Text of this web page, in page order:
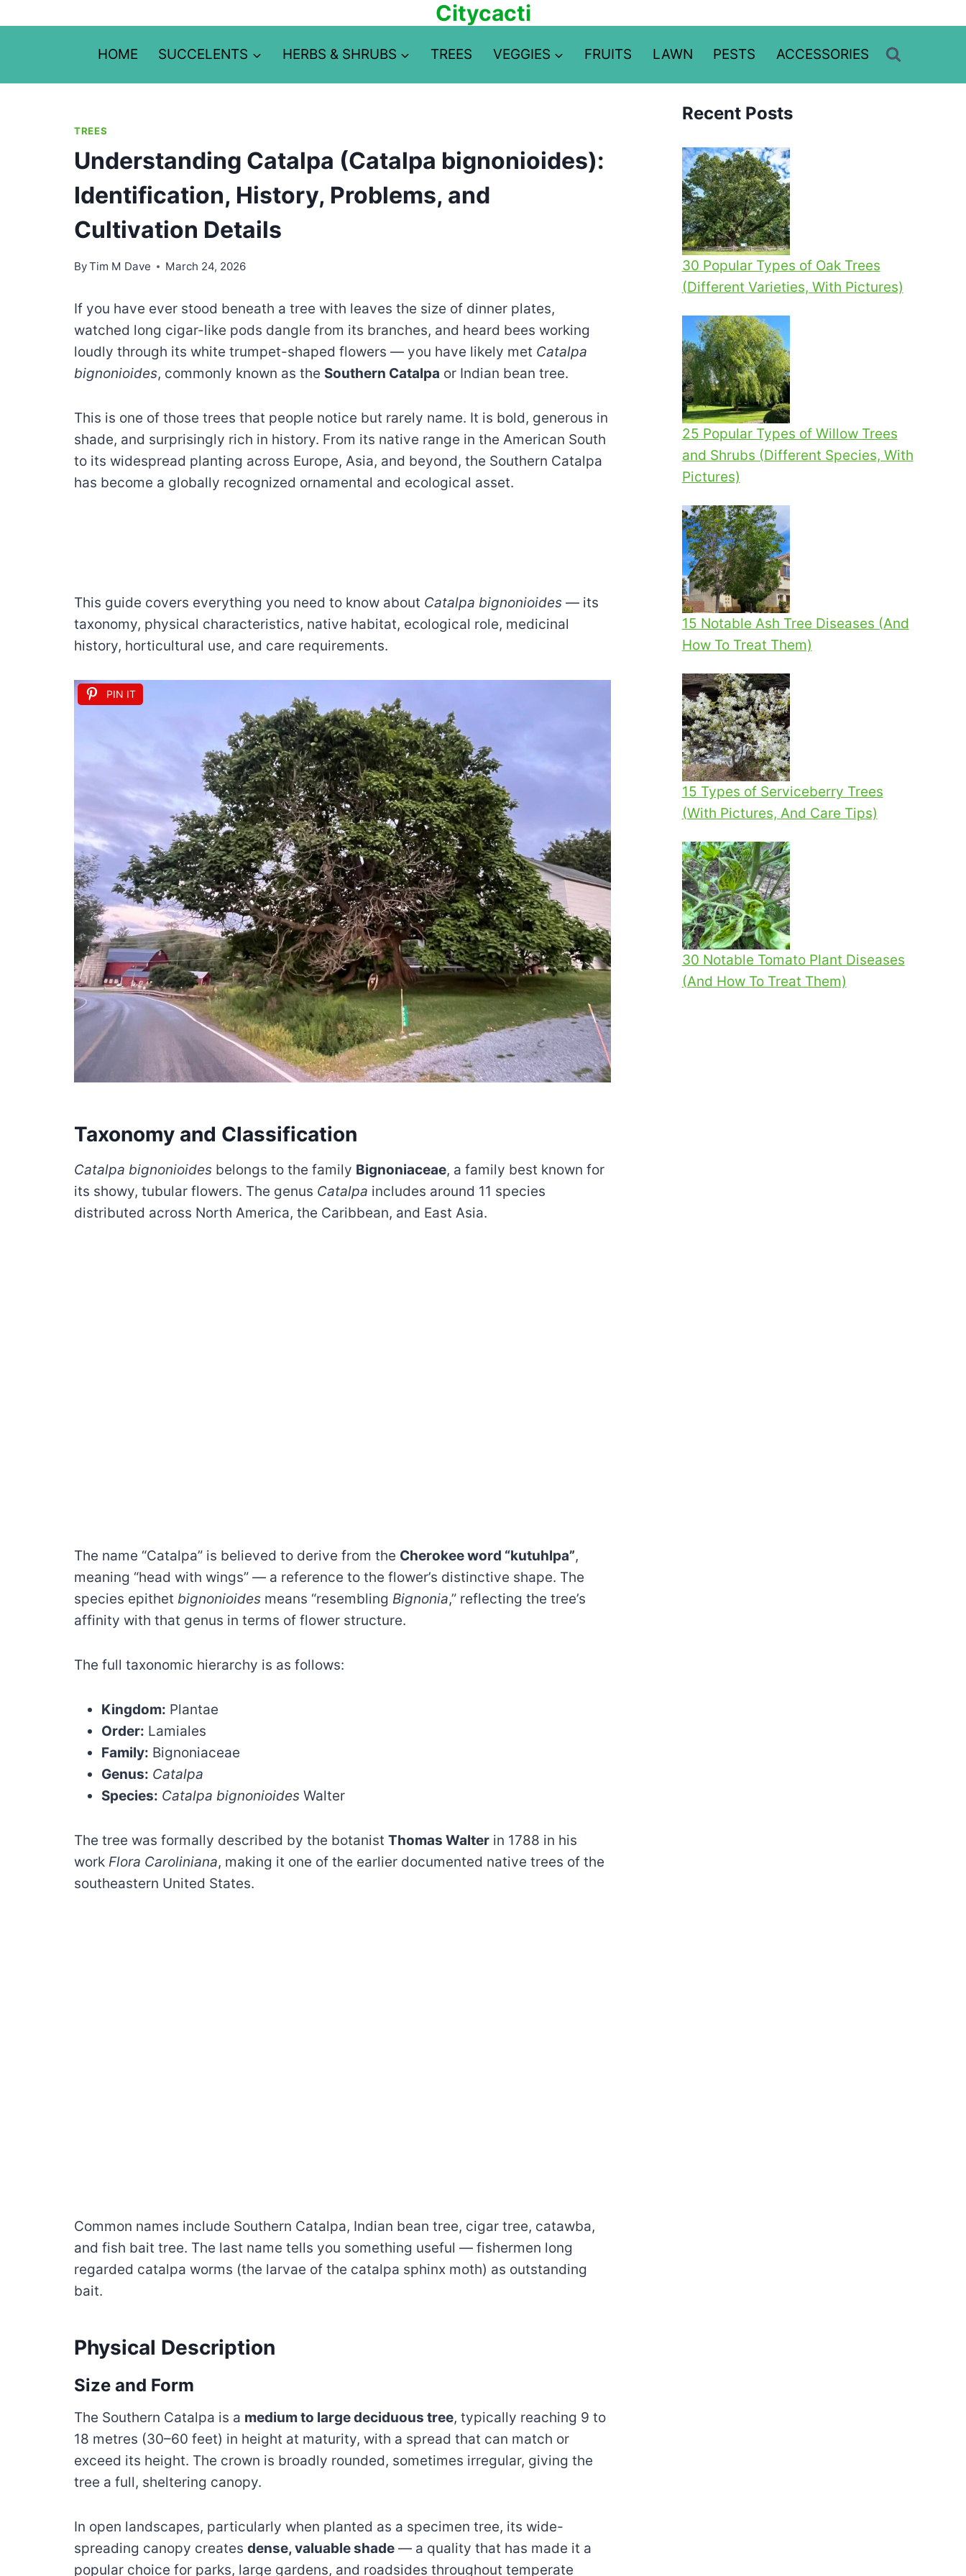
to
Citycacti
HOME SUCCELENTS HERBS & SHRUBS TREES VEGGIES FRUITS LAWN PESTS ACCESSORIES
TREES
Understanding Catalpa (Catalpa bignonioides):
Identification, History, Problems, and
Cultivation Details
ByTim M Dave March 24, 2026
If you have ever stood beneath a tree with leaves the size of dinner plates,
watched long cigar-like pods dangle from its branches, and heard bees working
loudly through its white trumpet-shaped flowers — you have likely met Catalpa
bignonioides, commonly known as the Southern Catalpa or Indian bean tree.
This is one of those trees that people notice but rarely name. It is bold, generous in
shade, and surprisingly rich in history. From its native range in the American South
to its widespread planting across Europe, Asia, and beyond, the Southern Catalpa
has become a globally recognized ornamental and ecological asset.
This guide covers everything you need to know about Catalpa bignonioides — its
taxonomy, physical characteristics, native habitat, ecological role, medicinal
history, horticultural use, and care requirements.
PIN IT
Taxonomy and Classification
Catalpa bignonioides belongs to the family Bignoniaceae, a family best known for
its showy, tubular flowers. The genus Catalpa includes around 11 species
distributed across North America, the Caribbean, and East Asia.
The name “Catalpa” is believed to derive from the Cherokee word “kutuhlpa”,
meaning “head with wings” — a reference to the flower’s distinctive shape. The
species epithet bignonioides means “resembling Bignonia,” reflecting the tree’s
affinity with that genus in terms of flower structure.
The full taxonomic hierarchy is as follows:
Kingdom: Plantae
Order: Lamiales
Family: Bignoniaceae
Genus: Catalpa
Species: Catalpa bignonioides Walter
The tree was formally described by the botanist Thomas Walter in 1788 in his
work Flora Caroliniana, making it one of the earlier documented native trees of the
southeastern United States.
Common names include Southern Catalpa, Indian bean tree, cigar tree, catawba,
and fish bait tree. The last name tells you something useful — fishermen long
regarded catalpa worms (the larvae of the catalpa sphinx moth) as outstanding
bait.
Physical Description
Size and Form
The Southern Catalpa is a medium to large deciduous tree, typically reaching 9 to
18 metres (30–60 feet) in height at maturity, with a spread that can match or
exceed its height. The crown is broadly rounded, sometimes irregular, giving the
tree a full, sheltering canopy.
In open landscapes, particularly when planted as a specimen tree, its wide-
spreading canopy creates dense, valuable shade — a quality that has made it a
popular choice for parks, large gardens, and roadsides throughout temperate
Recent Posts
30 Popular Types of Oak Trees
(Different Varieties, With Pictures)
25 Popular Types of Willow Trees
and Shrubs (Different Species, With
Pictures)
15 Notable Ash Tree Diseases (And
How To Treat Them)
15 Types of Serviceberry Trees
(With Pictures, And Care Tips)
30 Notable Tomato Plant Diseases
(And How To Treat Them)